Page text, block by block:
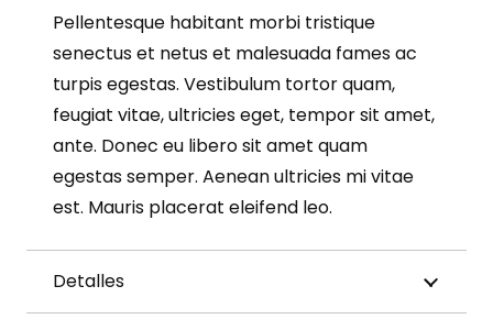
Pellentesque habitant morbi tristique
senectus et netus et malesuada fames ac
turpis egestas. Vestibulum tortor quam,
feugiat vitae, ultricies eget, tempor sit amet,
ante. Donec eu libero sit amet quam
egestas semper. Aenean ultricies mi vitae
est. Mauris placerat eleifend leo.
Detalles